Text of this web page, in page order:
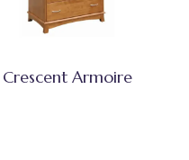
Crescent Armoire